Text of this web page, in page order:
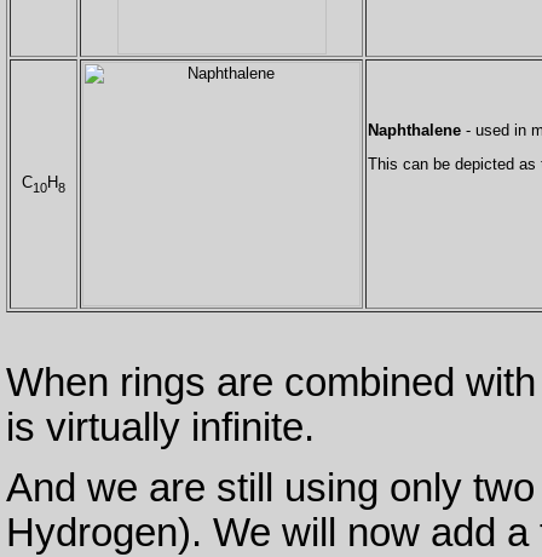
C10H8
Naphthalene - used in
This can be depicted
When rings are combined
is virtually infinite.
And we are still using only
Hydrogen). We will now add a